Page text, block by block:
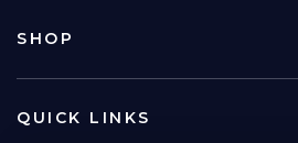
SHOP
QUICK LINKS